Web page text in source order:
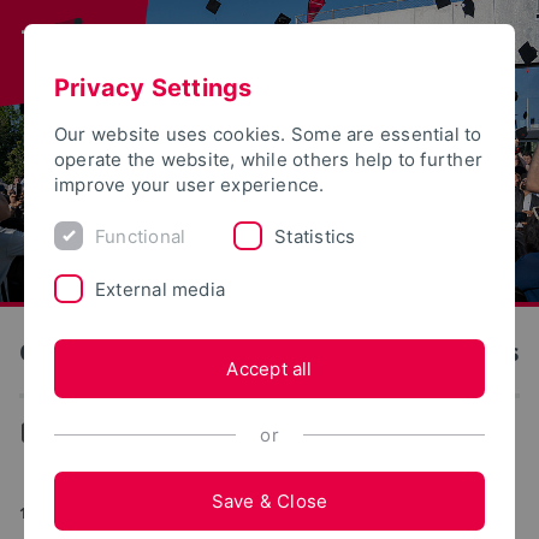
OWL University of Applied Sciences and Arts
News
10/10/2025
Privacy Settings
Our website uses cookies. Some are essential to
operate the website, while others help to further
improve your user experience.
Functional Statistics
External media
Accept all
or
Save & Close